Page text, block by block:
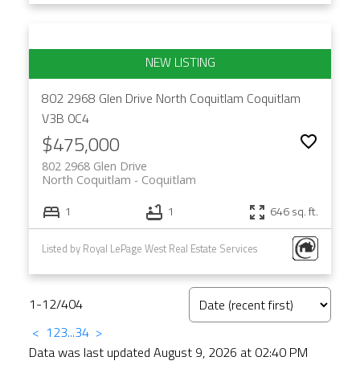
802 2968 Glen Drive North Coquitlam Coquitlam
V3B 0C4
$475,000
802 2968 Glen Drive
Coquitlam
North Coquitlam
1 1 646 sq. ft.
Listed by Royal LePage West Real Estate Services
1-12/404
< 123...34 >
Data was last updated August 9, 2026 at 02:40 PM